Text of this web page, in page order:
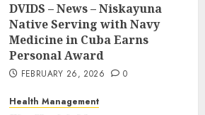
DVIDS – News – Niskayuna
Native Serving with Navy
Medicine in Cuba Earns
Personal Award
FEBRUARY 26, 2026 0
Health Management